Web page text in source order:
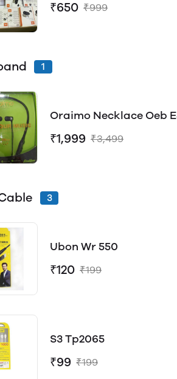
₹650 ₹999
1
Oraimo Necklace Oeb
₹1,999 ₹3,499
3
Ubon Wr 550
₹120 ₹199
S3 Tp2065
₹99 ₹199